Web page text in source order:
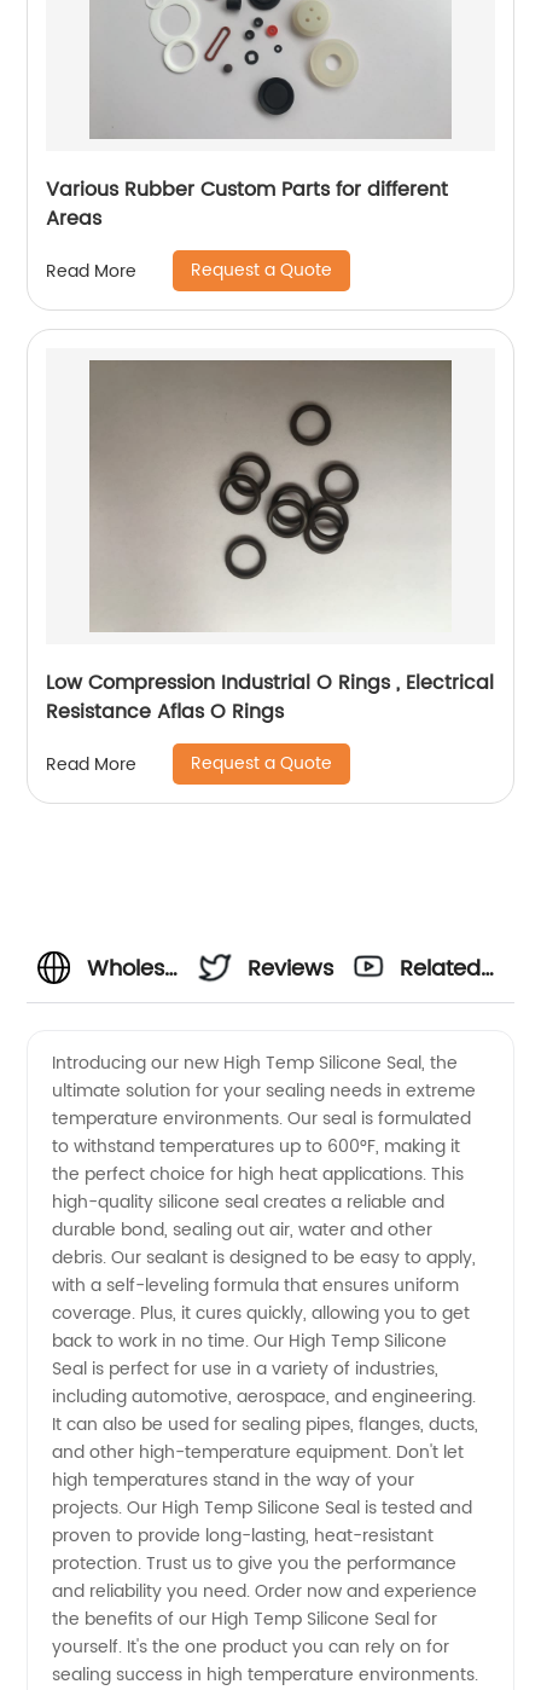
Various Rubber Custom Parts for different
Areas
Read More Request a Quote
Low Compression Industrial O Rings , Electrical
Resistance Aflas O Rings
Read More Request a Quote
Wholesale
Temp
Silicone
Seal by
OEM
Manufacturer
from
China
Reviews
Related
Introducing our new High Temp Silicone Seal, the
ultimate solution for your sealing needs in extreme
temperature environments. Our seal is formulated
to withstand temperatures up to 600°F, making it
the perfect choice for high heat applications. This
high-quality silicone seal creates a reliable and
durable bond, sealing out air, water and other
debris. Our sealant is designed to be easy to apply,
with a self-leveling formula that ensures uniform
coverage. Plus, it cures quickly, allowing you to get
back to work in no time. Our High Temp Silicone
Seal is perfect for use in a variety of industries,
including automotive, aerospace, and engineering.
It can also be used for sealing pipes, flanges, ducts,
and other high-temperature equipment. Don't let
high temperatures stand in the way of your
projects. Our High Temp Silicone Seal is tested and
proven to provide long-lasting, heat-resistant
protection. Trust us to give you the performance
and reliability you need. Order now and experience
the benefits of our High Temp Silicone Seal for
yourself. It's the one product you can rely on for
sealing success in high temperature environments.